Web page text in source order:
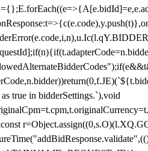
true in bidderSettings.`),void